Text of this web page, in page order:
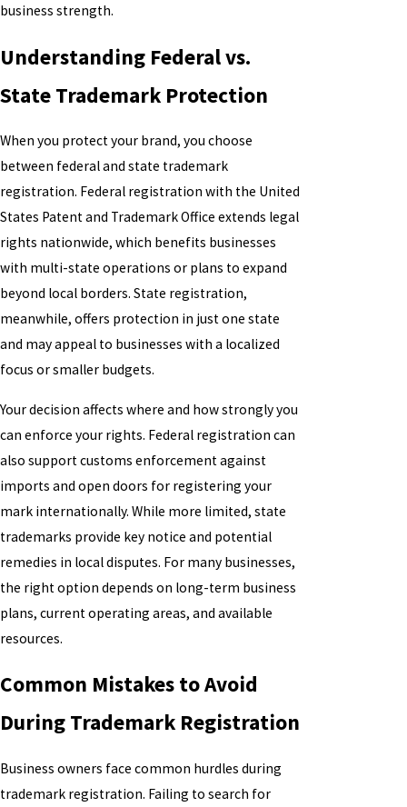
business strength.
Understanding Federal vs.
State Trademark Protection
When you protect your brand, you choose
between federal and state trademark
registration. Federal registration with the United
States Patent and Trademark Office extends legal
rights nationwide, which benefits businesses
with multi-state operations or plans to expand
beyond local borders. State registration,
meanwhile, offers protection in just one state
and may appeal to businesses with a localized
focus or smaller budgets.
Your decision affects where and how strongly you
can enforce your rights. Federal registration can
also support customs enforcement against
imports and open doors for registering your
mark internationally. While more limited, state
trademarks provide key notice and potential
remedies in local disputes. For many businesses,
the right option depends on long-term business
plans, current operating areas, and available
resources.
Common Mistakes to Avoid
During Trademark Registration
Business owners face common hurdles during
trademark registration. Failing to search for